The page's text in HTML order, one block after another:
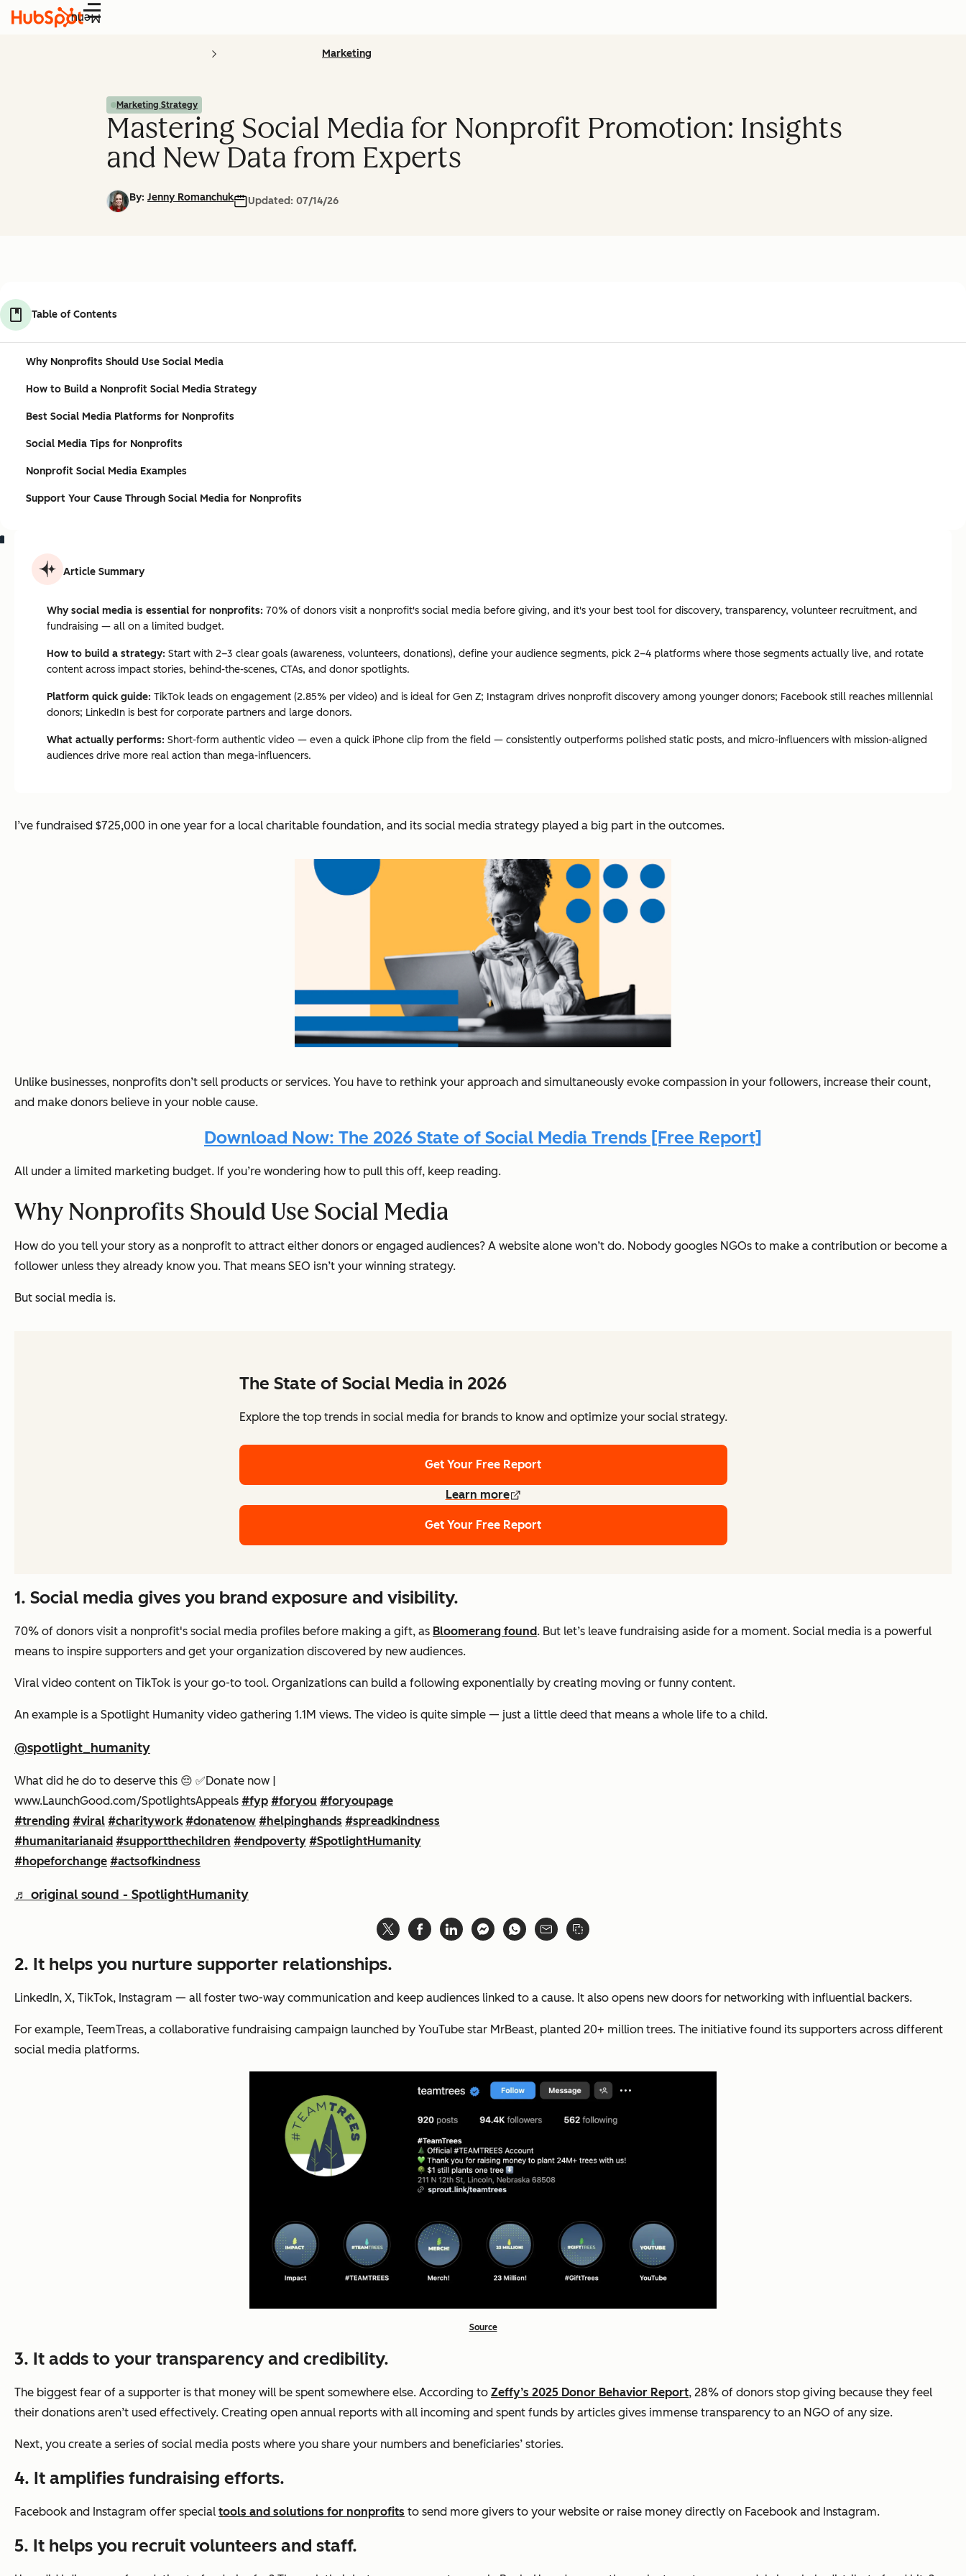
Menu
Marketing
Marketing Strategy
Mastering Social Media for Nonprofit Promotion: Insights
and New Data from Experts
By: Jenny Romanchuk Updated: 07/14/26
Table of Contents
Why Nonprofits Should Use Social Media
How to Build a Nonprofit Social Media Strategy
Best Social Media Platforms for Nonprofits
Social Media Tips for Nonprofits
Nonprofit Social Media Examples
Support Your Cause Through Social Media for Nonprofits
Article Summary
Why social media is essential for nonprofits: 70% of donors visit a nonprofit's social media before giving, and it's your best tool for discovery, transparency, volunteer recruitment, and
fundraising — all on a limited budget.
How to build a strategy: Start with 2–3 clear goals (awareness, volunteers, donations), define your audience segments, pick 2–4 platforms where those segments actually live, and rotate
content across impact stories, behind-the-scenes, CTAs, and donor spotlights.
Platform quick guide: TikTok leads on engagement (2.85% per video) and is ideal for Gen Z; Instagram drives nonprofit discovery among younger donors; Facebook still reaches millennial
donors; LinkedIn is best for corporate partners and large donors.
What actually performs: Short-form authentic video — even a quick iPhone clip from the field — consistently outperforms polished static posts, and micro-influencers with mission-aligned
audiences drive more real action than mega-influencers.
I’ve fundraised $725,000 in one year for a local charitable foundation, and its social media strategy played a big part in the outcomes.
Unlike businesses, nonprofits don’t sell products or services. You have to rethink your approach and simultaneously evoke compassion in your followers, increase their count,
and make donors believe in your noble cause.
Download Now: The 2026 State of Social Media Trends [Free Report]
All under a limited marketing budget. If you’re wondering how to pull this off, keep reading.
Why Nonprofits Should Use Social Media
How do you tell your story as a nonprofit to attract either donors or engaged audiences? A website alone won’t do. Nobody googles NGOs to make a contribution or become a
follower unless they already know you. That means SEO isn’t your winning strategy.
But social media is.
The State of Social Media in 2026
Explore the top trends in social media for brands to know and optimize your social strategy.
Get Your Free Report
Learn more
Get Your Free Report
1. Social media gives you brand exposure and visibility.
70% of donors visit a nonprofit's social media profiles before making a gift, as Bloomerang found. But let’s leave fundraising aside for a moment. Social media is a powerful
means to inspire supporters and get your organization discovered by new audiences.
Viral video content on TikTok is your go-to tool. Organizations can build a following exponentially by creating moving or funny content.
An example is a Spotlight Humanity video gathering 1.1M views. The video is quite simple — just a little deed that means a whole life to a child.
@spotlight_humanity
What did he do to deserve this 😔 ✅️Donate now |
www.LaunchGood.com/SpotlightsAppeals #fyp #foryou #foryoupage
#trending #viral #charitywork #donatenow #helpinghands #spreadkindness
#humanitarianaid #supportthechildren #endpoverty #SpotlightHumanity
#hopeforchange #actsofkindness
♬ original sound - SpotlightHumanity
2. It helps you nurture supporter relationships.
LinkedIn, X, TikTok, Instagram — all foster two-way communication and keep audiences linked to a cause. It also opens new doors for networking with influential backers.
For example, TeemTreas, a collaborative fundraising campaign launched by YouTube star MrBeast, planted 20+ million trees. The initiative found its supporters across different
social media platforms.
Source
3. It adds to your transparency and credibility.
The biggest fear of a supporter is that money will be spent somewhere else. According to Zeffy’s 2025 Donor Behavior Report, 28% of donors stop giving because they feel
their donations aren’t used effectively. Creating open annual reports with all incoming and spent funds by articles gives immense transparency to an NGO of any size.
Next, you create a series of social media posts where you share your numbers and beneficiaries’ stories.
4. It amplifies fundraising efforts.
Facebook and Instagram offer special tools and solutions for nonprofits to send more givers to your website or raise money directly on Facebook and Instagram.
5. It helps you recruit volunteers and staff.